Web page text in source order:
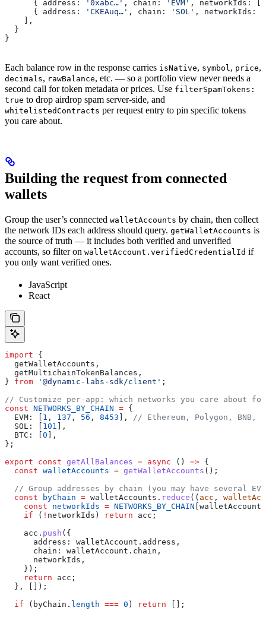
      {
address: '0xabc…' , chain: 'EVM' , networkIds:
      {
address: 'CKEAuq…' , chain: 'SOL' , networkIds:
    ],
  }
}
Each balance row in the response carries isNative, symbol, price,
decimals, rawBalance, etc. — so a portfolio view never needs a
second call for token metadata or prices. Use filterSpamTokens:
true to drop airdrop spam server-side, and
whitelistedContracts per request entry to pin specific tokens
you care about.
Building the request from connected
wallets
Group the user’s connected walletAccounts by chain, then collect
the network IDs each address should query. getWalletAccounts is
the source of truth — it includes both verified and unverified
accounts, so filter on walletAccount.verifiedCredentialId if
you only want verified ones.
JavaScript
React
import {
  getWalletAccounts
,
  getMultichainTokenBalances
,
} from '@dynamic-labs-sdk/client' ;
// Customize per-app: which networks you care about
const NETWORKS_BY_CHAIN = {
  EVM:
1 , 137 , 56 , 8453 ], // Ethereum, Polygon, BNB,
  SOL:
101 ],
  BTC:
0 ],
};
export const getAllBalances = async () => {
  const
walletAccounts = getWalletAccounts ();
// Group addresses by chain (you may have several
  const
byChain = walletAccounts . reduce (( acc ,
    const
networkIds = NETWORKS_BY_CHAIN walletAccount
    if
( ! networkIds ) return acc ;
    acc
. push ({
      address:
walletAccount . address ,
      chain:
walletAccount . chain ,
      networkIds
,
    });
    return
acc ;
  }, []);
  if
( byChain . length === 0 ) return [];